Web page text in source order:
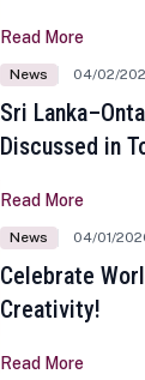
Sinhala and
Read More
News 04/02/
Sri
Discussed in
Read More
News 04/01/
Celebrate
Creativity!
Read More